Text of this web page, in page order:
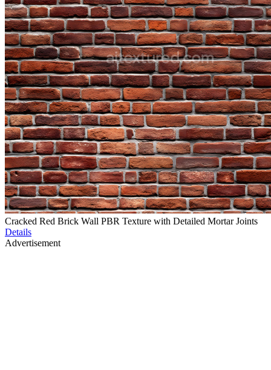
Cracked Red Brick Wall PBR Texture with Detailed Mortar Joints
Details
Advertisement